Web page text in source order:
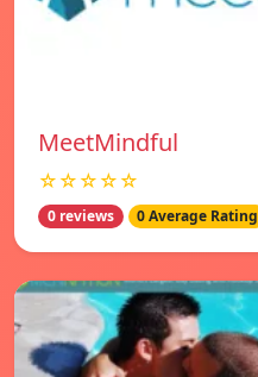
MeetMindful
☆☆☆☆☆
0 reviews 0 Average Rating